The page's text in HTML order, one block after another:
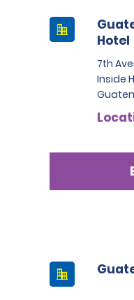
Hotel
7th
Inside